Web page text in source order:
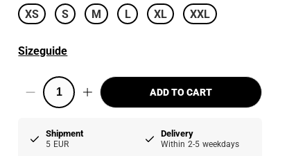
XS
S M L XL XXL
Sizeguide
ADD TO CART
Shipment
5 EUR
Delivery
Within 2-5 weekdays